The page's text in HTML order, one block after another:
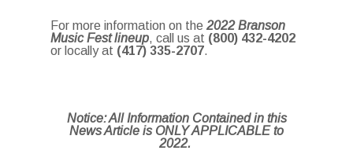
For more information on the2022 Branson
Music Fest lineup, call us at (800) 432-4202
or locally at (417) 335-2707.
Notice: All Information Contained in this
News Article is ONLY APPLICABLE to
2022.